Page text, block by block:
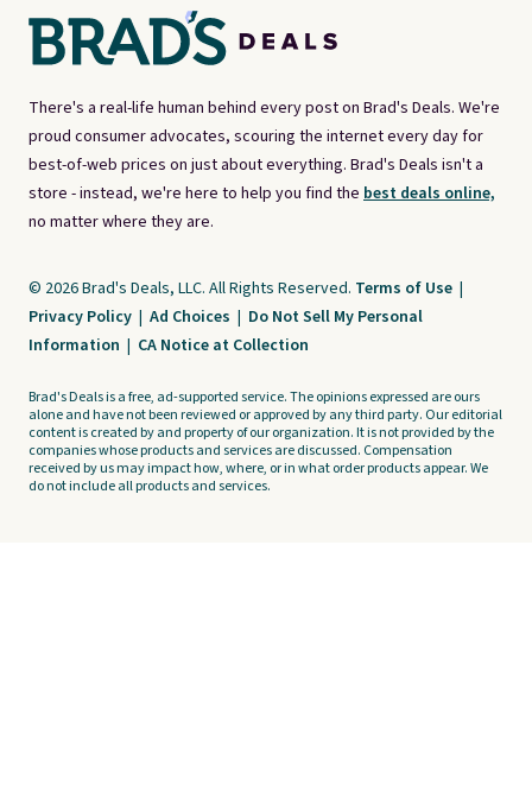
There's a real-life human behind every post on Brad's Deals. We're
proud consumer advocates, scouring the internet every day for
best-of-web prices on just about everything. Brad's Deals isn't a
store - instead, we're here to help you find the best deals online,
no matter where they are.
© 2026 Brad's Deals, LLC. All Rights Reserved. Terms of Use |
Privacy Policy | Ad Choices | Do Not Sell My Personal
Information | CA Notice at Collection
Brad's Deals is a free, ad-supported service. The opinions expressed are ours
alone and have not been reviewed or approved by any third party. Our editorial
content is created by and property of our organization. It is not provided by the
companies whose products and services are discussed. Compensation
received by us may impact how, where, or in what order products appear. We
do not include all products and services.